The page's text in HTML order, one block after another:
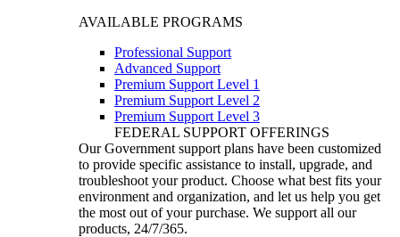
AVAILABLE PROGRAMS
Professional Support
Advanced Support
Premium Support Level 1
Premium Support Level 2
Premium Support Level 3
FEDERAL SUPPORT OFFERINGS
Our Government support plans have been customized
to provide specific assistance to install, upgrade, and
troubleshoot your product. Choose what best fits your
environment and organization, and let us help you get
the most out of your purchase. We support all our
products, 24/7/365.